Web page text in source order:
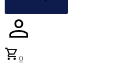
shopping_cart0